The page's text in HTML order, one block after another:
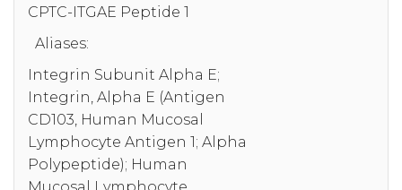
CPTC-ITGAE Peptide 1
Aliases:
Integrin Subunit Alpha E;
Integrin, Alpha E (Antigen
CD103, Human Mucosal
Lymphocyte Antigen 1; Alpha
Polypeptide); Human